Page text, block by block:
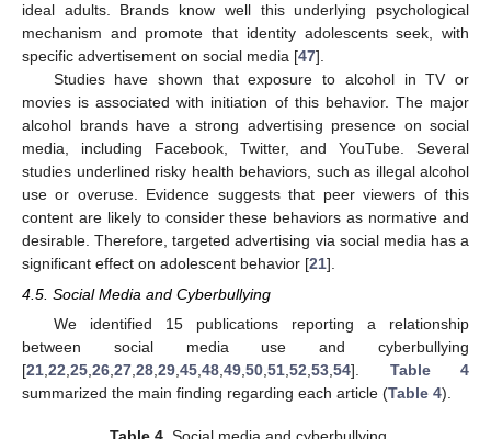
ideal adults. Brands know well this underlying psychological
mechanism and promote that identity adolescents seek, with
specific advertisement on social media [47].
Studies have shown that exposure to alcohol in TV or
movies is associated with initiation of this behavior. The major
alcohol brands have a strong advertising presence on social
media, including Facebook, Twitter, and YouTube. Several
studies underlined risky health behaviors, such as illegal alcohol
use or overuse. Evidence suggests that peer viewers of this
content are likely to consider these behaviors as normative and
desirable. Therefore, targeted advertising via social media has a
significant effect on adolescent behavior [21].
4.5. Social Media and Cyberbullying
We identified 15 publications reporting a relationship
between social media use and cyberbullying
[21,22,25,26,27,28,29,45,48,49,50,51,52,53,54]. Table 4
summarized the main finding regarding each article (Table 4).
Table 4. Social media and cyberbullying.